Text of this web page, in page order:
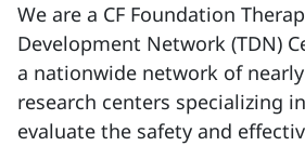
We are a CF Foundation
Development Network (TDN)
a nationwide network of nearly
research centers specializing
evaluate the safety and